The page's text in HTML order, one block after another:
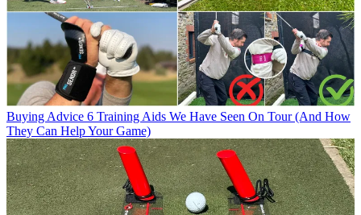
Buying Advice 6 Training Aids We Have Seen On Tour (And How
They Can Help Your Game)